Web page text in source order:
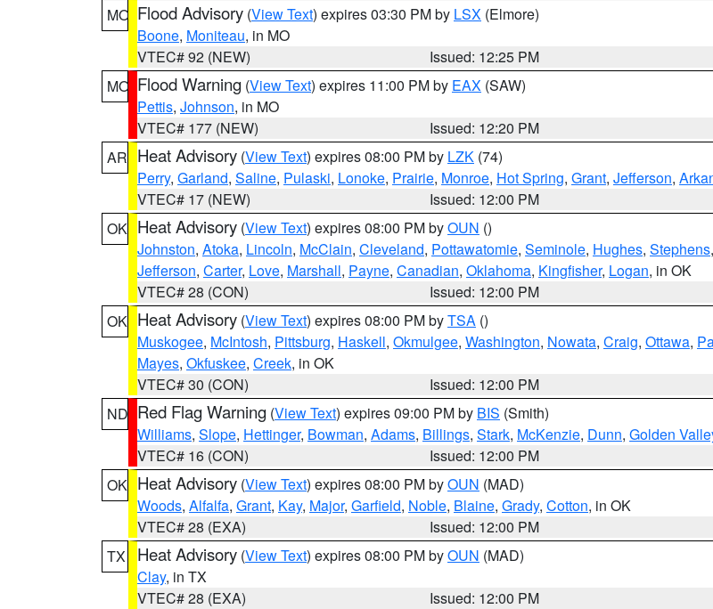
MO Flood Advisory (View Text) expires 03:30 PM by LSX (Elmore)
Boone, Moniteau, in MO
VTEC# 92 (NEW)
Issued: 12:25 PM
MO Flood Warning (View Text) expires 11:00 PM by EAX (SAW)
Pettis, Johnson, in MO
VTEC# 177 (NEW)
Issued: 12:20 PM
AR Heat Advisory (View Text) expires 08:00 PM by LZK (74)
Perry, Garland, Saline, Pulaski, Lonoke, Prairie, Monroe, Hot Spring, Grant, Jefferson,
VTEC# 17 (NEW)
Issued: 12:00 PM
OK Heat Advisory (View Text) expires 08:00 PM byOUN ()
Johnston, Atoka, Lincoln, McClain, Cleveland, Pottawatomie, Seminole, Hughes, Stephens,
Jefferson, Carter, Love, Marshall, Payne, Canadian, Oklahoma, Kingfisher, Logan, in OK
VTEC# 28 (CON)
Issued: 12:00 PM
OK Heat Advisory (View Text) expires 08:00 PM byTSA ()
Muskogee, McIntosh, Pittsburg, Haskell, Okmulgee, Washington, Nowata, Craig, Ottawa,
Mayes, Okfuskee, Creek, in OK
VTEC# 30 (CON)
Issued: 12:00 PM
ND Red Flag Warning (View Text) expires 09:00 PM by BIS (Smith)
Williams, Slope, Hettinger, Bowman, Adams, Billings, Stark, McKenzie, Dunn, Golden
VTEC# 16 (CON)
Issued: 12:00 PM
OK Heat Advisory (View Text) expires 08:00 PM byOUN (MAD)
Woods, Alfalfa, Grant, Kay, Major, Garfield, Noble, Blaine, Grady, Cotton, in OK
VTEC# 28 (EXA)
Issued: 12:00 PM
TX
Heat Advisory (View Text) expires 08:00 PM byOUN (MAD)
Clay, in TX
VTEC# 28 (EXA)
Issued: 12:00 PM